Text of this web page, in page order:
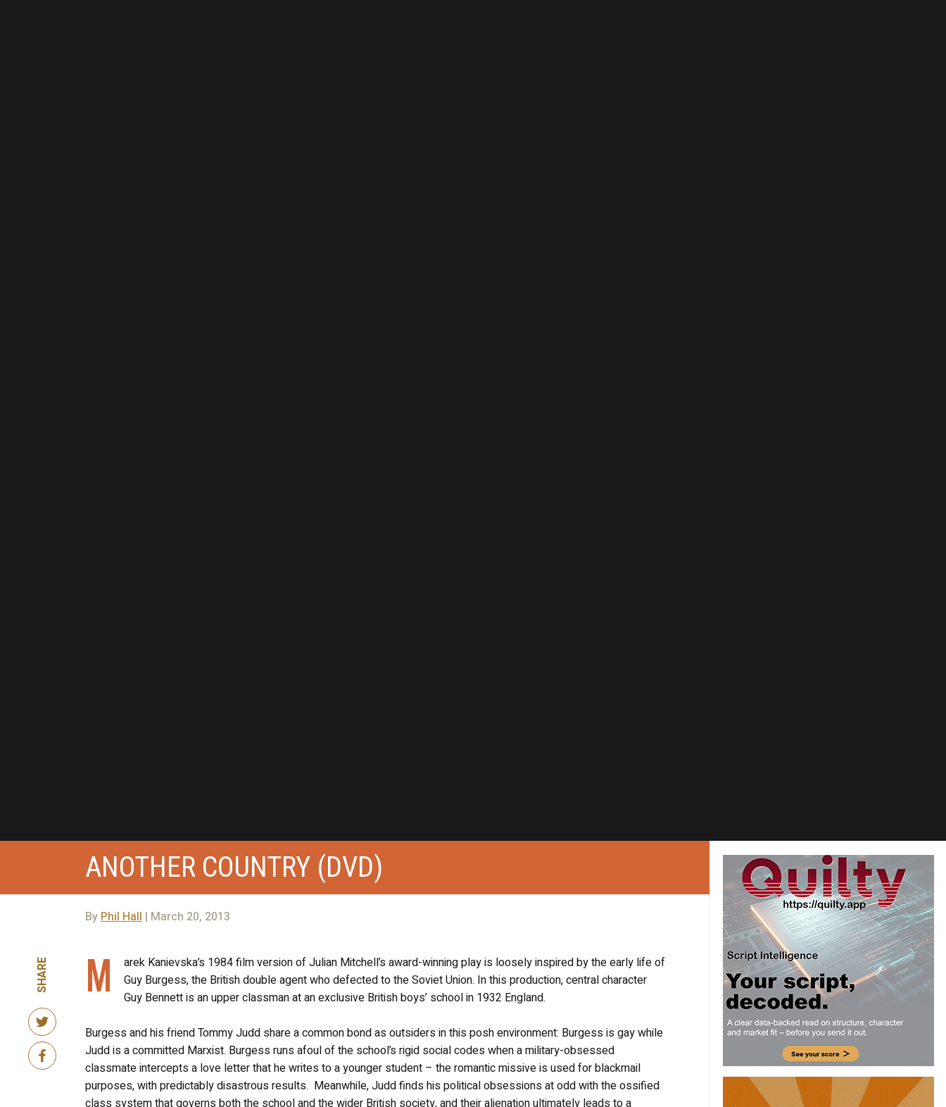
ANOTHER COUNTRY (DVD)
By Phil Hall | March 20, 2013
SHARE M
arek Kanievska’s 1984 film version of Julian Mitchell’s award-winning play is loosely inspired by the early life of
Guy Burgess, the British double agent who defected to the Soviet Union. In this production, central character
Guy Bennett is an upper classman at an exclusive British boys’ school in 1932 England.
Burgess and his friend Tommy Judd share a common bond as outsiders in this posh environment: Burgess is gay while
Judd is a committed Marxist. Burgess runs afoul of the school’s rigid social codes when a military-obsessed
classmate intercepts a love letter that he writes to a younger student – the romantic missive is used for blackmail
purposes, with predictably disastrous results. Meanwhile, Judd finds his political obsessions at odd with the ossified
class system that governs both the school and the wider British society, and their alienation ultimately leads to a